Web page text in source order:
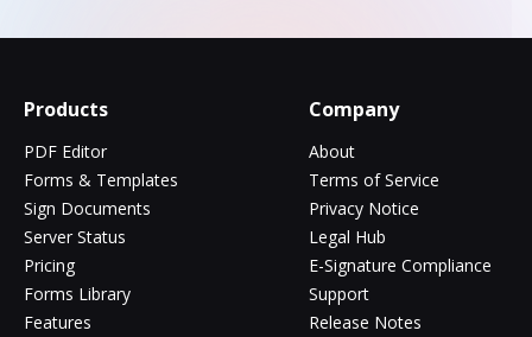
Products
PDF Editor
Forms & Templates
Sign Documents
Server Status
Pricing
Forms Library
Features
Company
About
Terms of Service
Privacy Notice
Legal Hub
E-Signature Compliance
Support
Release Notes